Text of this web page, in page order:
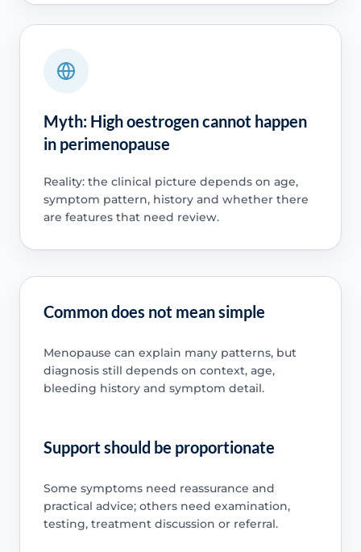
Myth: High oestrogen cannot happen
in perimenopause
Reality: the clinical picture depends on age,
symptom pattern, history and whether there
are features that need review.
Common does not mean simple
Menopause can explain many patterns, but
diagnosis still depends on context, age,
bleeding history and symptom detail.
Support should be proportionate
Some symptoms need reassurance and
practical advice; others need examination,
testing, treatment discussion or referral.